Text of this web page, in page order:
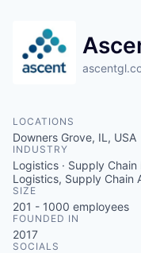
LOCATIONS
Downers Grove, IL, USA
INDUSTRY
Logistics · Supply
Logistics, Supply Chain
SIZE
201 - 1000 employees
FOUNDED IN
2017
SOCIALS